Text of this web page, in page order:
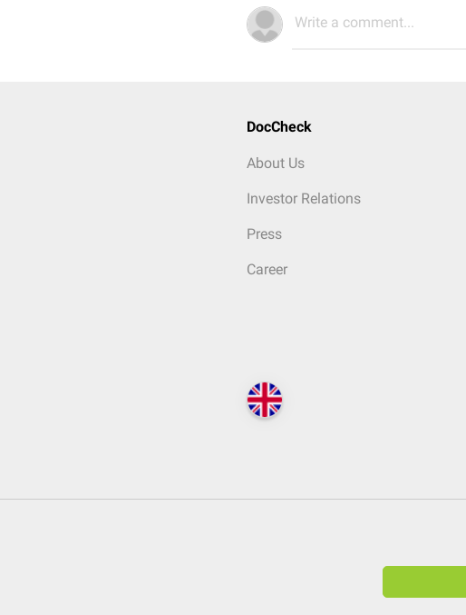
Write a comment...
DocCheck
About Us
Investor Relations
Press
Career